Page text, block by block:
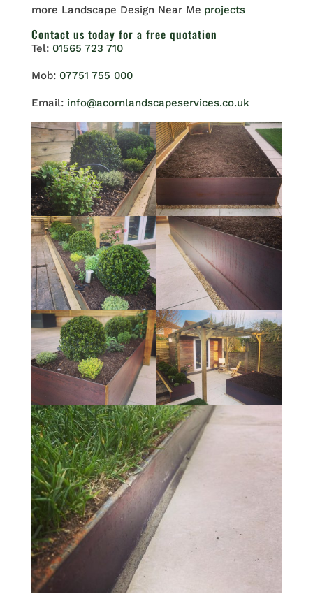
more Landscape Design Near Me projects
Contact us today for a free quotation
Tel: 01565 723 710
Mob: 07751 755 000
Email: info@acornlandscapeservices.co.uk